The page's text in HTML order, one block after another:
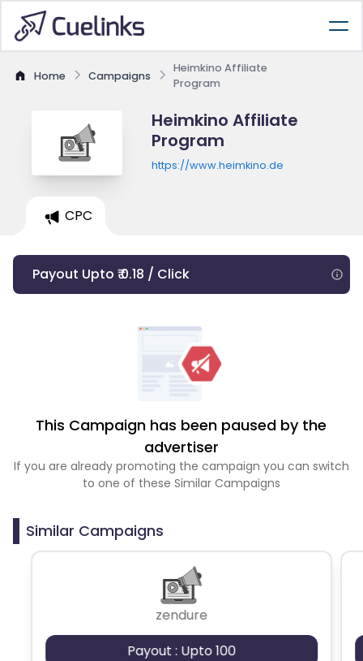
Home Campaigns
Heimkino Affiliate
Program
Heimkino Affiliate
Program
https://www.heimkino.de
CPC
Payout Upto ₹ 0.18 / Click
This Campaign has been paused by the
advertiser
If you are already promoting the campaign you can switch
to one of these Similar Campaigns
Similar Campaigns
zendure
Payout : Upto 100